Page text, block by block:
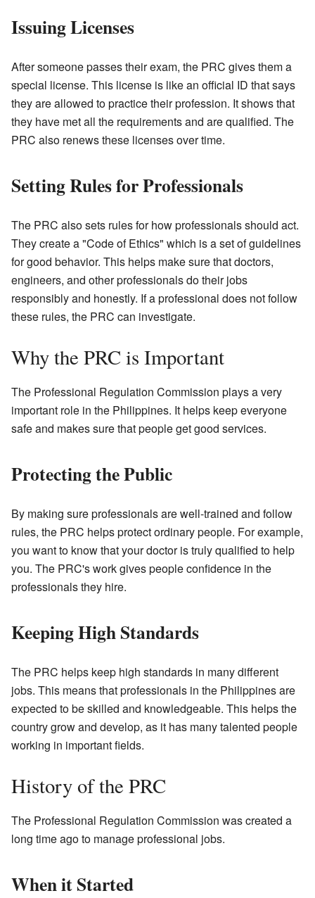
Issuing Licenses
After someone passes their exam, the PRC gives them a
special license. This license is like an official ID that says
they are allowed to practice their profession. It shows that
they have met all the requirements and are qualified. The
PRC also renews these licenses over time.
Setting Rules for Professionals
The PRC also sets rules for how professionals should act.
They create a "Code of Ethics" which is a set of guidelines
for good behavior. This helps make sure that doctors,
engineers, and other professionals do their jobs
responsibly and honestly. If a professional does not follow
these rules, the PRC can investigate.
Why the PRC is Important
The Professional Regulation Commission plays a very
important role in the Philippines. It helps keep everyone
safe and makes sure that people get good services.
Protecting the Public
By making sure professionals are well-trained and follow
rules, the PRC helps protect ordinary people. For example,
you want to know that your doctor is truly qualified to help
you. The PRC's work gives people confidence in the
professionals they hire.
Keeping High Standards
The PRC helps keep high standards in many different
jobs. This means that professionals in the Philippines are
expected to be skilled and knowledgeable. This helps the
country grow and develop, as it has many talented people
working in important fields.
History of the PRC
The Professional Regulation Commission was created a
long time ago to manage professional jobs.
When it Started